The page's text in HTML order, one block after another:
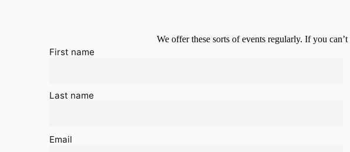
We offer these sorts of events regularly. If you
First name
Last name
Email